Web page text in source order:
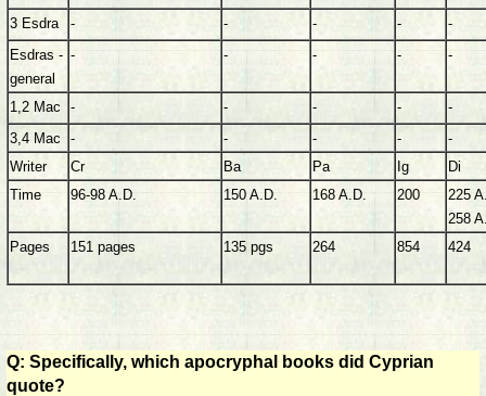
3 Esdra
- - - -
-
Esdras -
general
- - - - -
1,2 Mac - - - -
-
3,4 Mac
- - - -
-
Writer
Cr Ba Pa Ig
Di
Time
96-98 A.D. 150 A.D. 168 A.D. 200
225
258
Pages
151 pages 135 pgs 264 854 424
Q: Specifically, which apocryphal books did Cyprian
quote?